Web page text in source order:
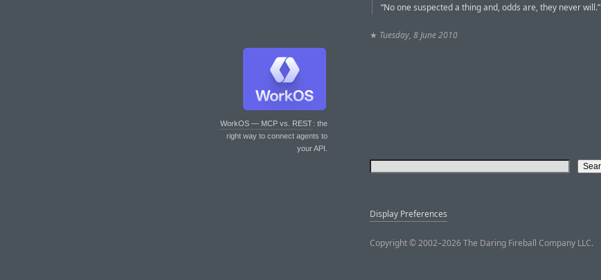
WorkOS — MCP vs. REST: the
right way to connect agents to
your API.
“No one suspected a thing and, odds are, they never will.”
★ Tuesday, 8 June 2010
Display Preferences
Copyright © 2002–2026 The Daring Fireball Company LLC.